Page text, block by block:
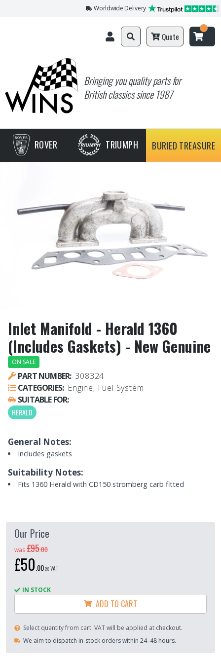
Worldwide Delivery
Bringing you quality parts for
British classics since 1987
Quote
ROVER TRIUMPH BURIED TREASURE
Inlet Manifold - Herald 1360
(Includes Gaskets) - New Genuine
ON SALE
PART NUMBER: 308324
CATEGORIES: Engine, Fuel System
SUITABLE FOR:
HERALD
General Notes:
Includes gaskets
Suitability Notes:
Fits 1360 Herald with CD150 stromberg carb fitted
Our Price
was£95.00
£50 00ex VAT
IN STOCK
ADD TO CART
Select quantity from cart. VAT will be applied at checkout.
We aim to dispatch in-stock orders within 24–48 hours.